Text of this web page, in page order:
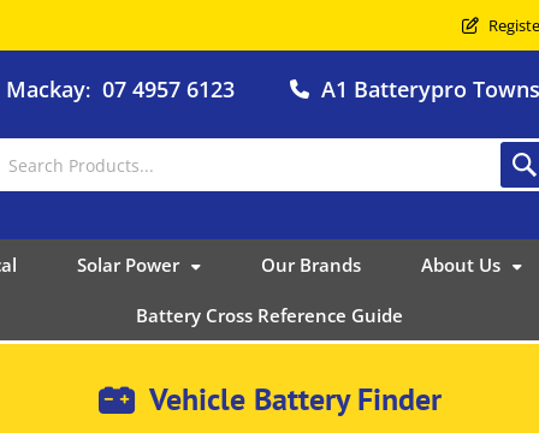
: 07 4957 6123 A1 Batterypro
Solar Power Our Brands About Us
Battery Cross Reference Guide
Vehicle Battery Finder